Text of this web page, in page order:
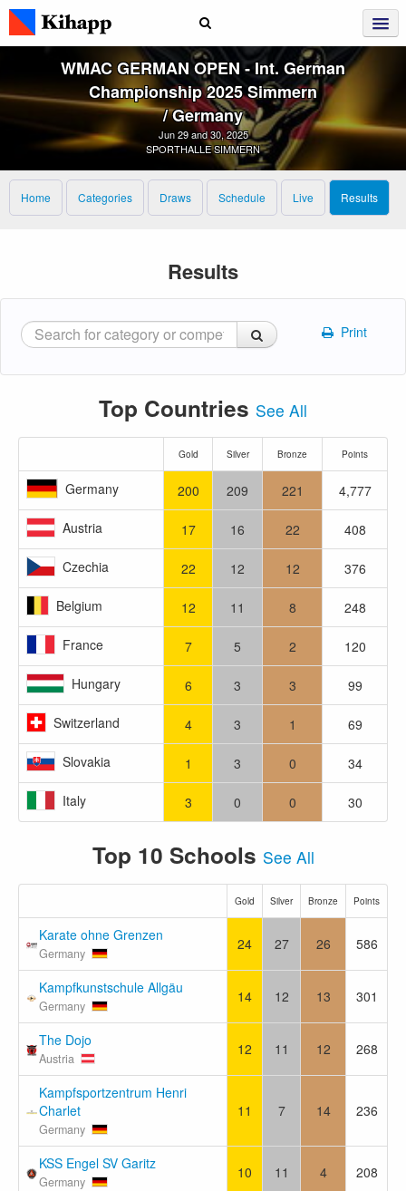
WMAC GERMAN OPEN ‑ Int. German
Championship 2025 Simmern
/ Germany
Jun 29 and 30, 2025
SPORTHALLE SIMMERN
Home Categories Draws Schedule Live Results
Results
Print
Top Countries See All
Gold Silver Bronze Points
Germany 200 209 221 4,777
Austria 17 16 22 408
Czechia 22 12 12 376
Belgium 12 11 8 248
France 7 5 2 120
Hungary 6 3 3 99
Switzerland 4 3 1 69
Slovakia 1 3 0 34
Italy 3 0 0 30
Top 10 Schools See All
Gold Silver Bronze Points
Karate ohne Grenzen
Germany
24 27 26 586
Kampfkunstschule Allgäu
Germany
14 12 13 301
The Dojo
Austria
12 11 12 268
Kampfsportzentrum Henri
Charlet
Germany
11 7 14 236
KSS Engel SV Garitz
Germany
10 11 4 208